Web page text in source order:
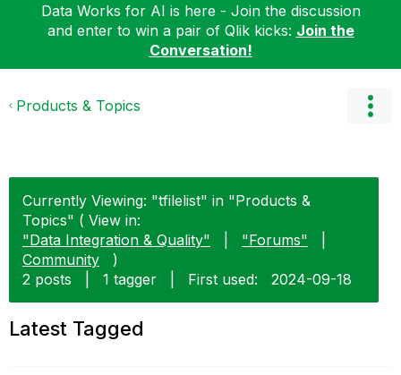
Data Works for AI is here - Join the discussion
and enter to win a pair of Qlik kicks: Join the
Conversation!
Products & Topics
Currently Viewing: "tfilelist" in "Products &
Topics" ( View in:
"Data Integration & Quality"
"Forums"
Community
)
2 posts
1 tagger First used: ‎2024-09-18
Latest Tagged